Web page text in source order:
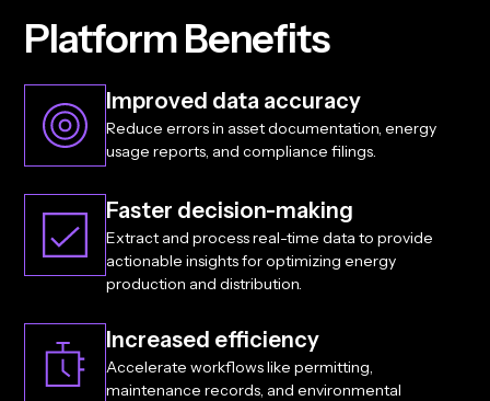
PlatformBenefits
Improved data accuracy
Reduce errors in asset documentation, energy
usage reports, and compliance filings.
Faster decision-making
Extract and process real-time data to provide
actionable insights for optimizing energy
production and distribution.
Increased efficiency
Accelerate workflows like permitting,
maintenance records, and environmental